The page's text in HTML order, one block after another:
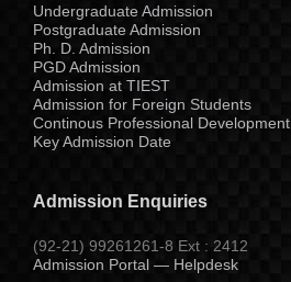
Undergraduate Admission
Postgraduate Admission
Ph. D. Admission
PGD Admission
Admission at TIEST
Admission for Foreign Students
Continous Professional Development
Key Admission Date
Admission Enquiries
(92-21) 99261261-8 Ext : 2412
Admission Portal — Helpdesk